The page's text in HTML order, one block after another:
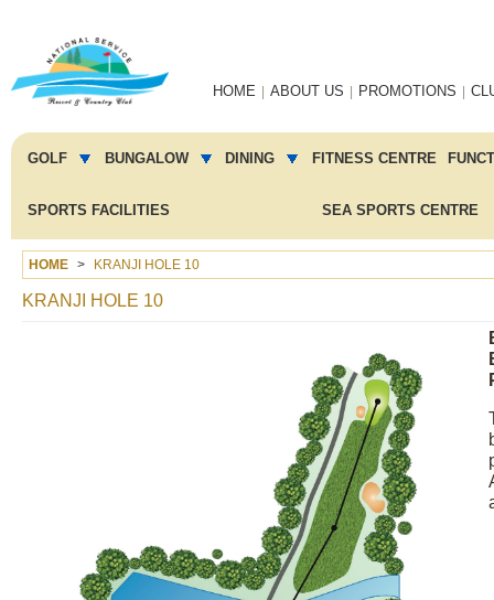
navigation
HOME ABOUT US PROMOTIONS
Main
menu
GOLF BUNGALOW DINING FITNESS CENTRE
SPORTS FACILITIES SEA SPORTS CENTRE
HOME KRANJI HOLE 10
KRANJI HOLE 10